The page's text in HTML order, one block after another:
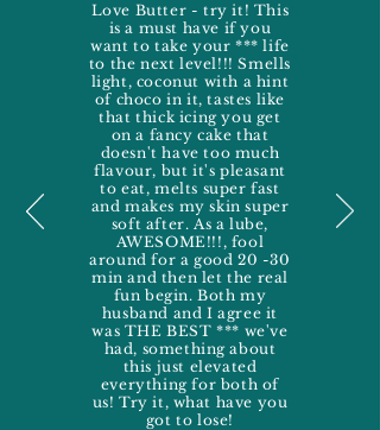
Love Butter - try it! This
is a must have if you
want to take your *** life
to the next level!!! Smells
light, coconut with a hint
of choco in it, tastes like
that thick icing you get
on a fancy cake that
doesn't have too much
flavour, but it's pleasant
to eat, melts super fast
and makes my skin super
soft after. As a lube,
AWESOME!!!, fool
around for a good 20 -30
min and then let the real
fun begin. Both my
husband and I agree it
was THE BEST *** we've
had, something about
this just elevated
everything for both of
us! Try it, what have you
got to lose!